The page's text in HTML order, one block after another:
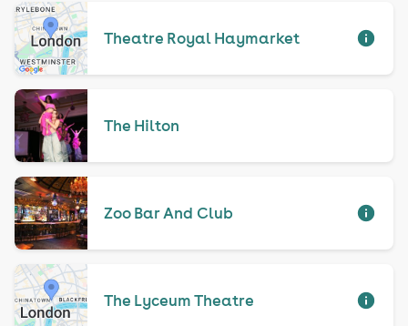
Theatre Royal Haymarket
The Hilton
Zoo Bar And Club
The Lyceum Theatre